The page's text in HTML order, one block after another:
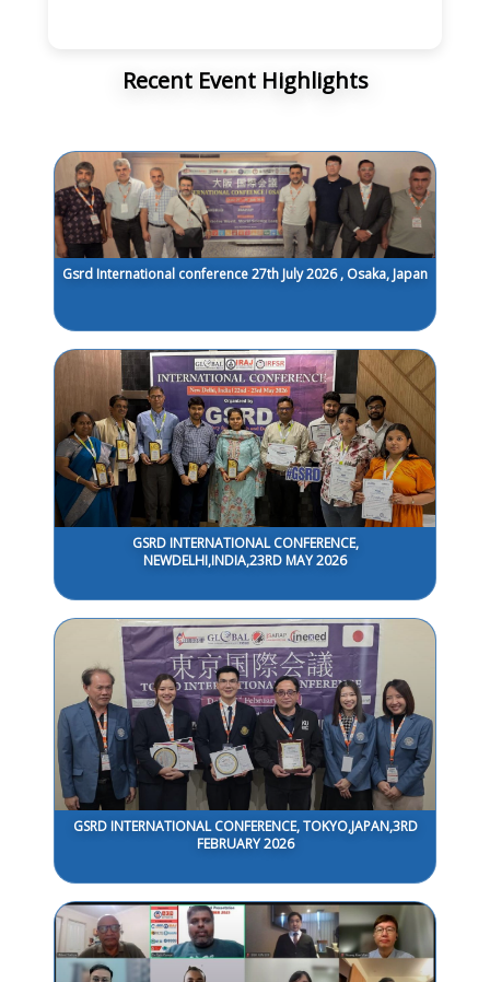
Recent Event Highlights
Gsrd International conference 27th July 2026 , Osaka, Japan
GSRD INTERNATIONAL CONFERENCE,
NEWDELHI,INDIA,23RD MAY 2026
GSRD INTERNATIONAL CONFERENCE, TOKYO,JAPAN,3RD
FEBRUARY 2026